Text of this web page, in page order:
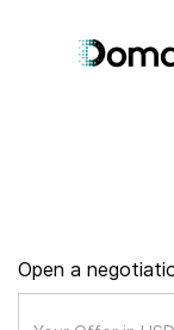
Open a